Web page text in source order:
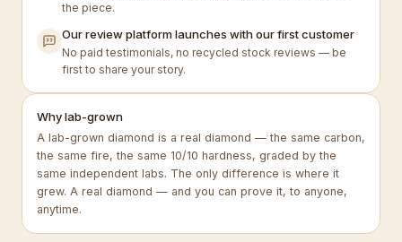
the piece.
Our review platform launches with our first customer
No paid testimonials, no recycled stock reviews — be
first to share your story.
Why lab-grown
A lab-grown diamond is a real diamond — the same carbon,
the same fire, the same 10/10 hardness, graded by the
same independent labs. The only difference is where it
grew. A real diamond — and you can prove it, to anyone,
anytime.